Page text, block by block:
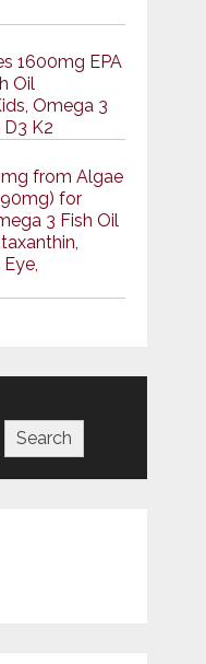
1600mg EPA
Oil
Omega 3
K2
from Algae
for
3 Fish Oil
Search